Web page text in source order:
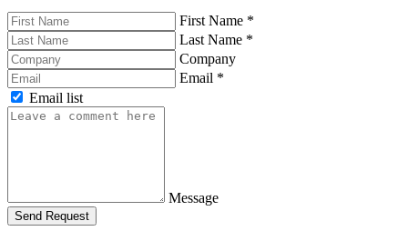
First Name *
Last Name *
Company
Email *
Email list
Message
Send Request